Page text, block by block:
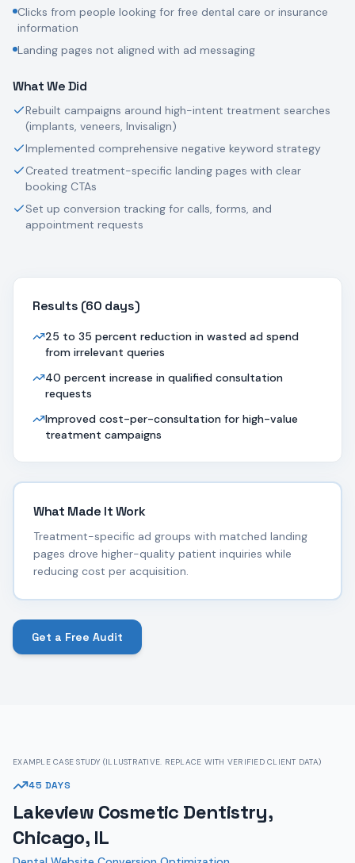
Clicks from people looking for free dental care or insurance
information
Landing pages not aligned with ad messaging
What We Did
Rebuilt campaigns around high-intent treatment searches
(implants, veneers, Invisalign)
Implemented comprehensive negative keyword strategy
Created treatment-specific landing pages with clear
booking CTAs
Set up conversion tracking for calls, forms, and
appointment requests
Results (60 days)
25 to 35 percent reduction in wasted ad spend
from irrelevant queries
40 percent increase in qualified consultation
requests
Improved cost-per-consultation for high-value
treatment campaigns
What Made It Work
Treatment-specific ad groups with matched landing
pages drove higher-quality patient inquiries while
reducing cost per acquisition.
Get a Free Audit
EXAMPLE CASE STUDY (ILLUSTRATIVE. REPLACE WITH VERIFIED CLIENT DATA)
45 DAYS
Lakeview Cosmetic Dentistry,
Chicago, IL